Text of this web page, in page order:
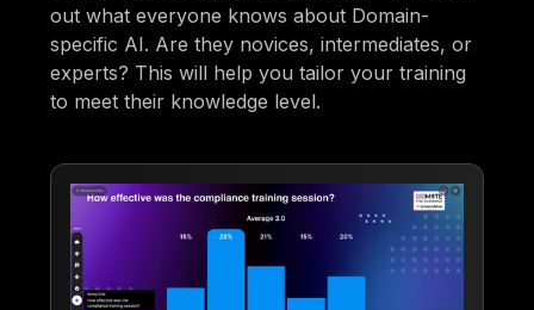
out what everyone knows about Domain-
specific AI. Are they novices, intermediates, or
experts? This will help you tailor your training
to meet their knowledge level.